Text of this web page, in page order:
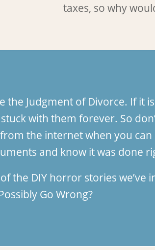
taxes, so why
Judgment of Divorce. If it
with them forever. So
the internet when you
and know it was done
the DIY horror stories
Go Wrong?